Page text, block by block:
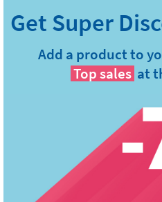
Add a product to
Top sales at